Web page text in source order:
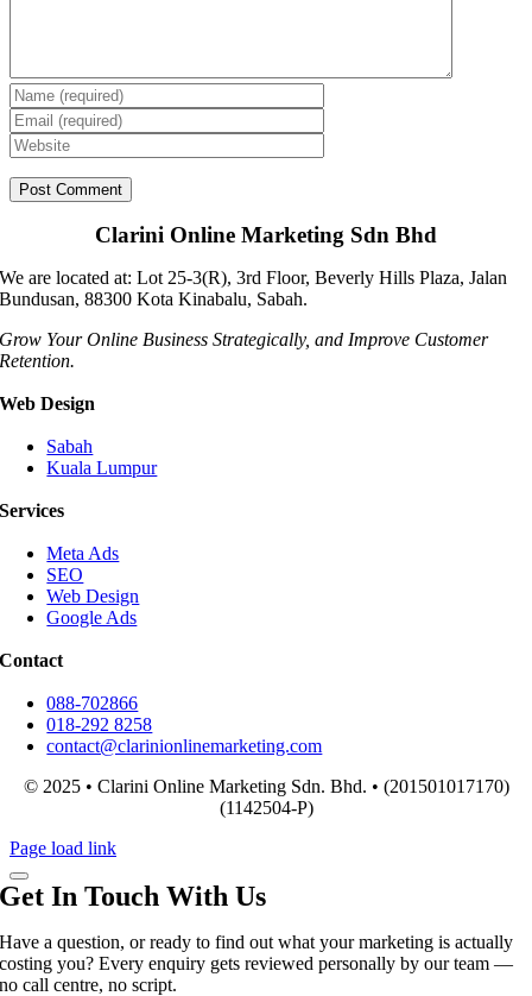
Clarini Online Marketing Sdn Bhd
We are located at: Lot 25-3(R), 3rd Floor, Beverly Hills Plaza, Jalan
Bundusan, 88300 Kota Kinabalu, Sabah.
Grow Your Online Business Strategically, and Improve Customer
Retention.
Web Design
Sabah
Kuala Lumpur
Services
Meta Ads
SEO
Web Design
Google Ads
Contact
088-702866
018-292 8258
contact@clarinionlinemarketing.com
© 2025 • Clarini Online Marketing Sdn. Bhd. • (201501017170)
(1142504-P)
Page load link
Get In Touch With Us
Have a question, or ready to find out what your marketing is actually
costing you? Every enquiry gets reviewed personally by our team —
no call centre, no script.